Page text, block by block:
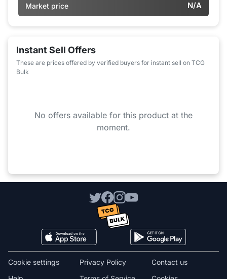
Market price N/A
Instant Sell Offers
These are prices offered by verified buyers for instant sell on TCG
Bulk
No offers available for this product at the
moment.
Cookie settings
Privacy Policy
Contact us